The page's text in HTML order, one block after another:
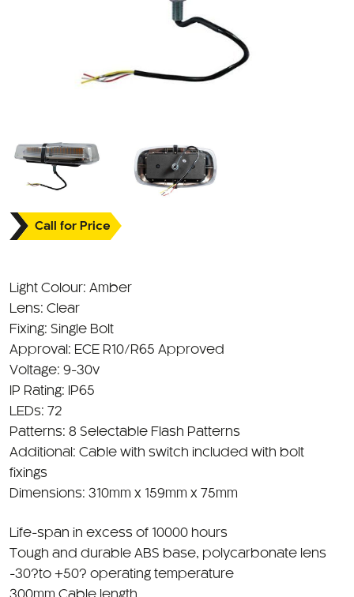
Light Colour: Amber
Fixing: Single Bolt
Approval: ECE R10/R65 Approved
Voltage: 9-30v
IP Rating: IP65
fixings
Life-span in excess of 10000 hours
Tough and durable ABS base, polycarbonate lens
-30?to +50? operating temperature